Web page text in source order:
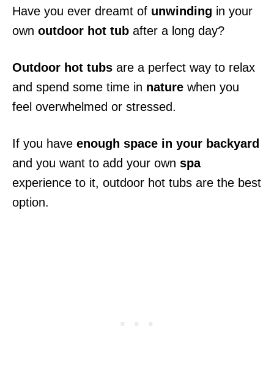
Have you ever dreamt of unwinding in your
own outdoor hot tub after a long day?
Outdoor hot tubs are a perfect way to relax
and spend some time in nature when you
feel overwhelmed or stressed.
If you have enough space in your backyard
and you want to add your own spa
experience to it, outdoor hot tubs are the best
option.